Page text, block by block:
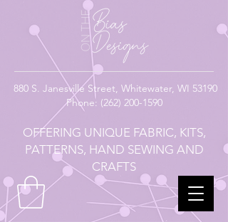
880 S. Janesville Street, Whitewater, WI 53190
Phone: (262) 200-1590
OFFERING UNIQUE FABRIC, KITS,
PATTERNS, HAND SEWING AND
CRAFTS